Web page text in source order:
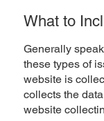
What to
Generally
these types of
website is
collects the
website